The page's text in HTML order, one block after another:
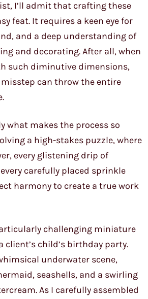
I’ll admit that crafting these
feat. It requires a keen eye for
and a deep understanding of
and decorating. After all, when
such diminutive dimensions,
can throw the entire
what makes the process so
a high-stakes puzzle, where
every glistening drip of
carefully placed sprinkle
harmony to create a true work
challenging miniature
client’s child’s birthday party.
underwater scene,
seashells, and a swirling
As I carefully assembled